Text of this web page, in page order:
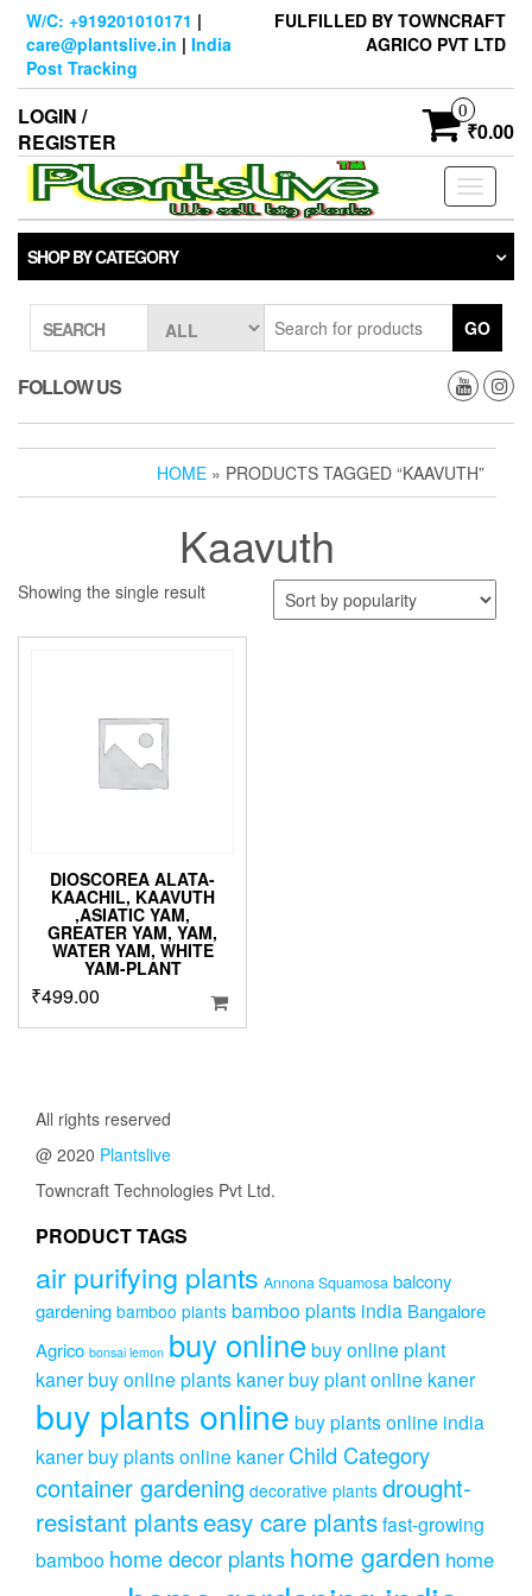
Skip
content
W/C: +919201010171 |
care@plantslive.in | India
Post Tracking
FULFILLED BY TOWNCRAFT
AGRICO PVT LTD
LOGIN /
REGISTER
0
₹0.00
Toggle
SHOP BY CATEGORY
SEARCH GO
FOLLOW US
HOME » PRODUCTS TAGGED “KAAVUTH”
Kaavuth
Showing the single result
DIOSCOREA ALATA-
KAACHIL, KAAVUTH
,ASIATIC YAM,
GREATER YAM, YAM,
WATER YAM, WHITE
YAM-PLANT
₹499.00
All rights reserved
@ 2020 Plantslive
Towncraft Technologies Pvt Ltd.
PRODUCT TAGS
air purifying plants Annona Squamosa balcony
gardening bamboo plants bamboo plants india Bangalore
Agrico bonsai lemon buy onlinebuy online plant
kanerbuy online plants kanerbuy plant online kaner
buy plants online buy plants online india
kanerbuy plants online kaner Child Category
container gardening decorative plants drought-
resistant plantseasy care plantsfast-growing
bamboo home decor plantshome garden home